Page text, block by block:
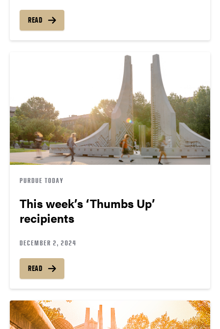
READ
PURDUE TODAY
This week’s ‘Thumbs Up’
recipients
DECEMBER 2, 2024
READ